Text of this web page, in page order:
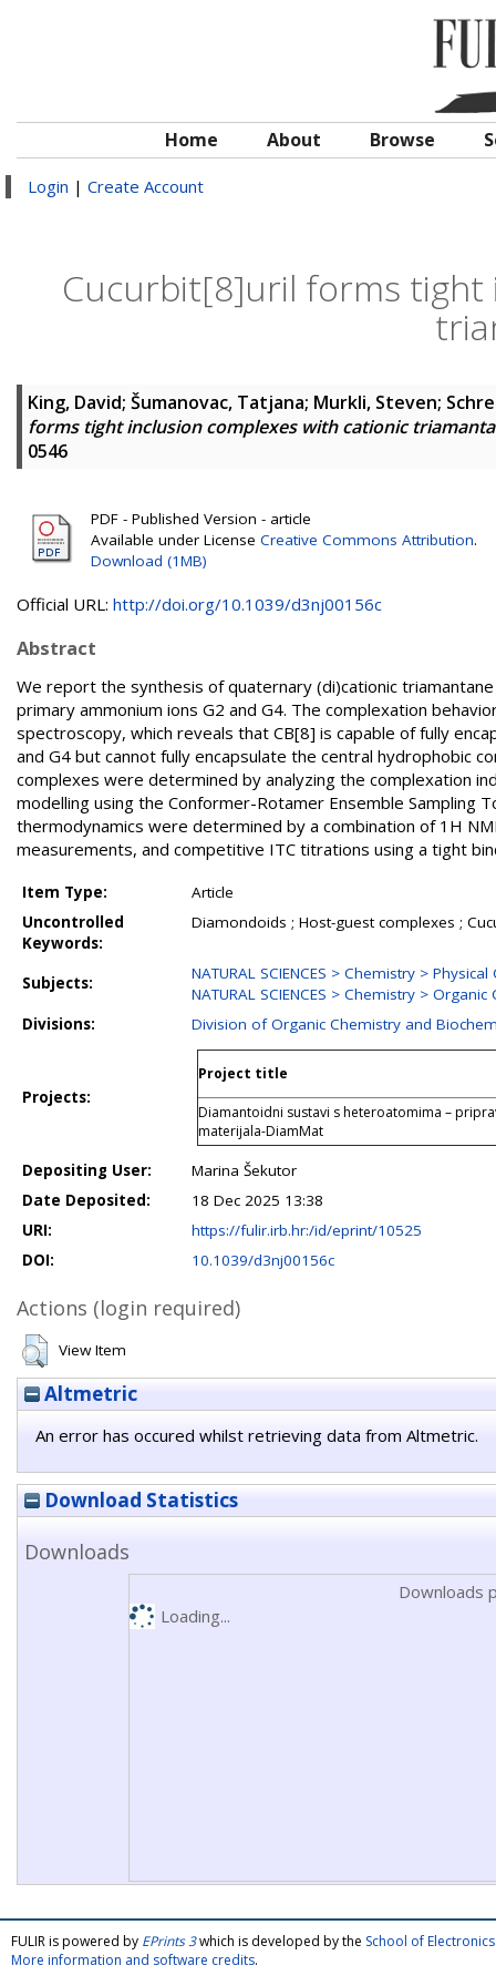
Home About Browse
Login | Create Account
Cucurbit[8]uril forms tight
King, David; Šumanovac, Tatjana; Murkli, Steven;
forms tight inclusion complexes with cationic
0546
PDF - Published Version - article
Available under License Creative Commons Attribution.
Download (1MB)
Official URL: http://doi.org/10.1039/d3nj00156c
Abstract
We report the synthesis of quaternary (di)cationic
primary ammonium ions G2 and G4. The complexation
spectroscopy, which reveals that CB[8] is capable of fully
and G4 but cannot fully encapsulate the central hydrophobic
complexes were determined by analyzing the complexation
modelling using the Conformer-Rotamer Ensemble Sampling
thermodynamics were determined by a combination of 1H
measurements, and competitive ITC titrations using a tight
Item Type:
Article
Uncontrolled
Keywords:
Diamondoids ; Host-guest complexes ;
Subjects:
NATURAL SCIENCES > Chemistry >
NATURAL SCIENCES > Chemistry >
Divisions:
Division of Organic Chemistry and
Projects:
Project title
Diamantoidni sustavi s heteroatomima –
materijala-DiamMat
Depositing User:
Marina Šekutor
Date Deposited:
18 Dec 2025 13:38
URI:
https://fulir.irb.hr:/id/eprint/10525
DOI:
10.1039/d3nj00156c
Actions (login required)
View Item
Altmetric
An error has occured whilst retrieving data from Altmetric.
Download Statistics
Downloads
Downloads
Loading...
FULIR is powered by EPrints 3which is developed by the School of
More information and software credits.